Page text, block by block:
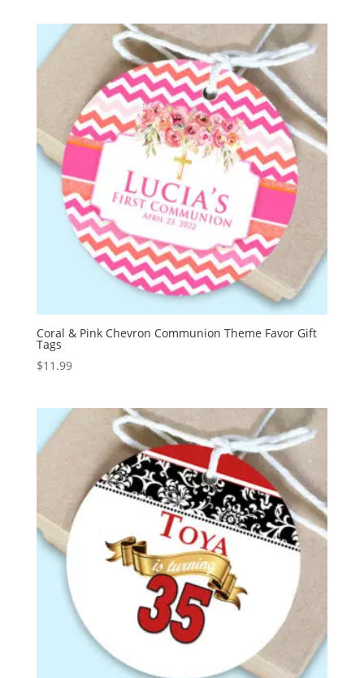
Coral & Pink Chevron Communion Theme Favor Gift
Tags
$11.99